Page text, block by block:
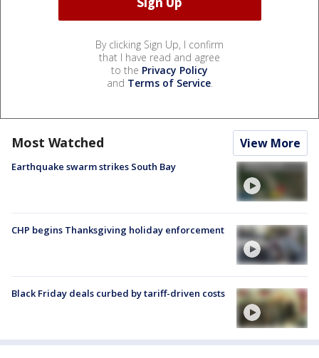
By clicking Sign Up, I confirm
that I have read and agree
to the Privacy Policy
and Terms of Service.
Most Watched View More
Earthquake swarm strikes South Bay
CHP begins Thanksgiving holiday enforcement
Black Friday deals curbed by tariff-driven costs